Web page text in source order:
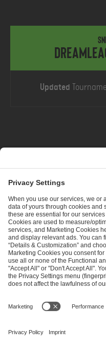
Updated
ESL FACEIT Group GER
Schanzenstraße 23
51063 Cologne,